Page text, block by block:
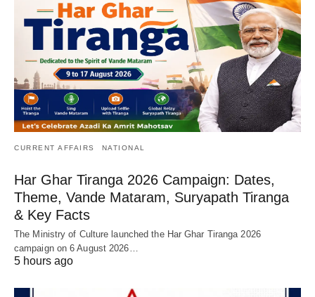
CURRENT AFFAIRS NATIONAL
Har Ghar Tiranga 2026 Campaign: Dates,
Theme, Vande Mataram, Suryapath Tiranga
& Key Facts
The Ministry of Culture launched the Har Ghar Tiranga 2026
campaign on 6 August 2026…
5 hours ago